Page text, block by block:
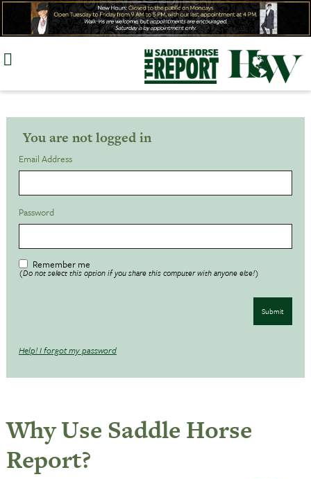
Skip
You are not logged in
Email Address
Password
Remember me
(Do not select this option if you share this computer with anyone else!)
Submit
Help! I forgot my password
Why Use Saddle Horse
Report?